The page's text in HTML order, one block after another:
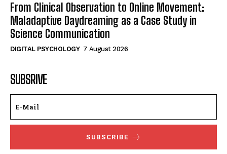
From Clinical Observation to Online Movement:
Maladaptive Daydreaming as a Case Study in
Science Communication
DIGITAL PSYCHOLOGY 7 August 2026
SUBSRIVE
SUBSCRIBE